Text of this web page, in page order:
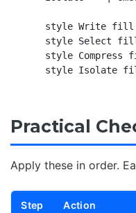
style Write
style Select
style Compress
Practical
Apply these in order.
Step Action